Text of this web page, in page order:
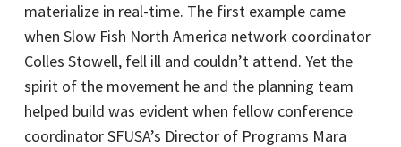
materialize in real-time. The first example came
when Slow Fish North America network coordinator
Colles Stowell, fell ill and couldn’t attend. Yet the
spirit of the movement he and the planning team
helped build was evident when fellow conference
coordinator SFUSA’s Director of Programs Mara